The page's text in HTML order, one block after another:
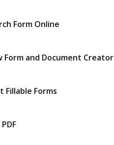
Form Online
Form and Document Creator
Fillable Forms